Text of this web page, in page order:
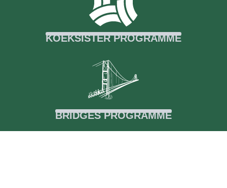
KOEKSISTER PROGRAMME
BRIDGES PROGRAMME